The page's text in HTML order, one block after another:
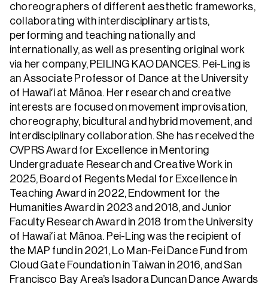
choreographers of different aesthetic frameworks,
collaborating with interdisciplinary artists,
performing and teaching nationally and
internationally, as well as presenting original work
via her company, PEILING KAO DANCES. Pei-Ling is
an Associate Professor of Dance at the University
of Hawaiʻi at Mānoa. Her research and creative
interests are focused on movement improvisation,
choreography, bicultural and hybrid movement, and
interdisciplinary collaboration. She has received the
OVPRS Award for Excellence in Mentoring
Undergraduate Research and Creative Work in
2025, Board of Regents Medal for Excellence in
Teaching Award in 2022, Endowment for the
Humanities Award in 2023 and 2018, and Junior
Faculty Research Award in 2018 from the University
of Hawaiʻi at Mānoa. Pei-Ling was the recipient of
the MAP fund in 2021, Lo Man-Fei Dance Fund from
Cloud Gate Foundation in Taiwan in 2016, and San
Francisco Bay Area’s Isadora Duncan Dance Awards